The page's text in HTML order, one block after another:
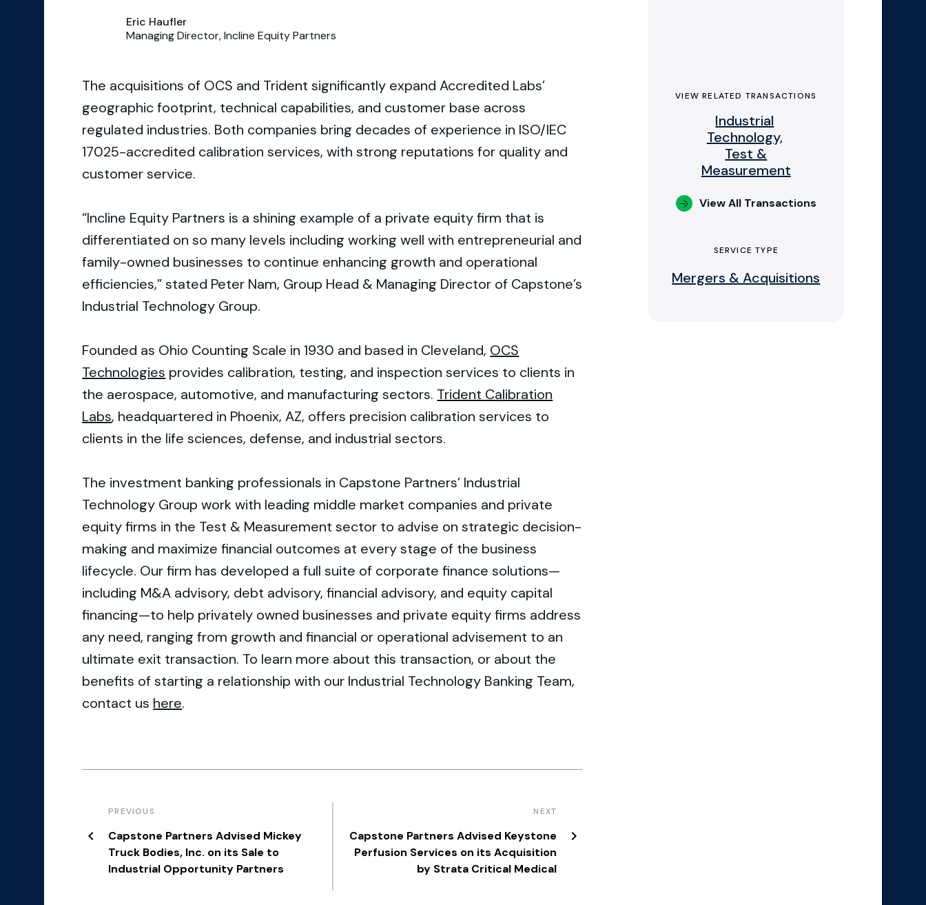
Eric Haufler
Managing Director, Incline Equity Partners
The acquisitions of OCS and Trident significantly expand Accredited Labs’
geographic footprint, technical capabilities, and customer base across
regulated industries. Both companies bring decades of experience in ISO/IEC
17025-accredited calibration services, with strong reputations for quality and
customer service.
“Incline Equity Partners is a shining example of a private equity firm that is
differentiated on so many levels including working well with entrepreneurial and
family-owned businesses to continue enhancing growth and operational
efficiencies,” stated Peter Nam, Group Head & Managing Director of Capstone’s
Industrial Technology Group.
Founded as Ohio Counting Scale in 1930 and based in Cleveland, OCS
Technologies provides calibration, testing, and inspection services to clients in
the aerospace, automotive, and manufacturing sectors. Trident Calibration
Labs, headquartered in Phoenix, AZ, offers precision calibration services to
clients in the life sciences, defense, and industrial sectors.
The investment banking professionals in Capstone Partners’ Industrial
Technology Group work with leading middle market companies and private
equity firms in the Test & Measurement sector to advise on strategic decision-
making and maximize financial outcomes at every stage of the business
lifecycle. Our firm has developed a full suite of corporate finance solutions—
including M&A advisory, debt advisory, financial advisory, and equity capital
financing—to help privately owned businesses and private equity firms address
any need, ranging from growth and financial or operational advisement to an
ultimate exit transaction. To learn more about this transaction, or about the
benefits of starting a relationship with our Industrial Technology Banking Team,
contact us here.
PREVIOUS
Capstone Partners Advised Mickey
Truck Bodies, Inc. on its Sale to
Industrial Opportunity Partners
NEXT
Capstone Partners Advised Keystone
Perfusion Services on its Acquisition
by Strata Critical Medical
VIEW RELATED TRANSACTIONS
Industrial
Technology,
Test &
Measurement
View All Transactions
SERVICE TYPE
Mergers & Acquisitions